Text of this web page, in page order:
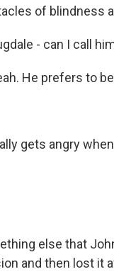
of blindness
- can I call
He prefers to
gets angry
else that
and then lost it